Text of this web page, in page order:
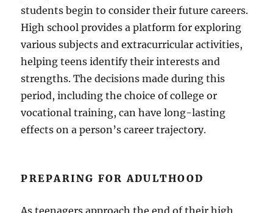
students begin to consider their future careers.
High school provides a platform for exploring
various subjects and extracurricular activities,
helping teens identify their interests and
strengths. The decisions made during this
period, including the choice of college or
vocational training, can have long-lasting
effects on a person’s career trajectory.
PREPARING FOR ADULTHOOD
As teenagers approach the end of their high